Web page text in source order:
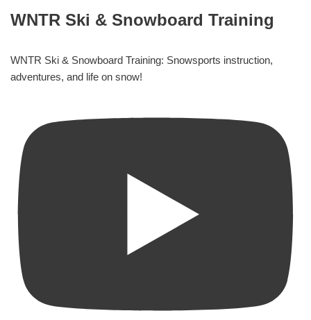
WNTR Ski & Snowboard Training
WNTR Ski & Snowboard Training: Snowsports instruction,
adventures, and life on snow!